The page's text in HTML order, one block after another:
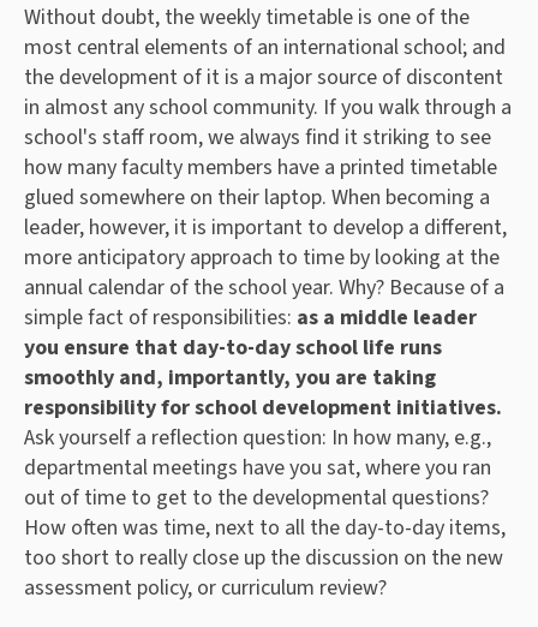
Without doubt, the weekly timetable is one of the
most central elements of an international school; and
the development of it is a major source of discontent
in almost any school community. If you walk through a
school's staff room, we always find it striking to see
how many faculty members have a printed timetable
glued somewhere on their laptop. When becoming a
leader, however, it is important to develop a different,
more anticipatory approach to time by looking at the
annual calendar of the school year. Why? Because of a
simple fact of responsibilities: as a middle leader
you ensure that day-to-day school life runs
smoothly and, importantly, you are taking
responsibility for school development initiatives.
Ask yourself a reflection question: In how many, e.g.,
departmental meetings have you sat, where you ran
out of time to get to the developmental questions?
How often was time, next to all the day-to-day items,
too short to really close up the discussion on the new
assessment policy, or curriculum review?